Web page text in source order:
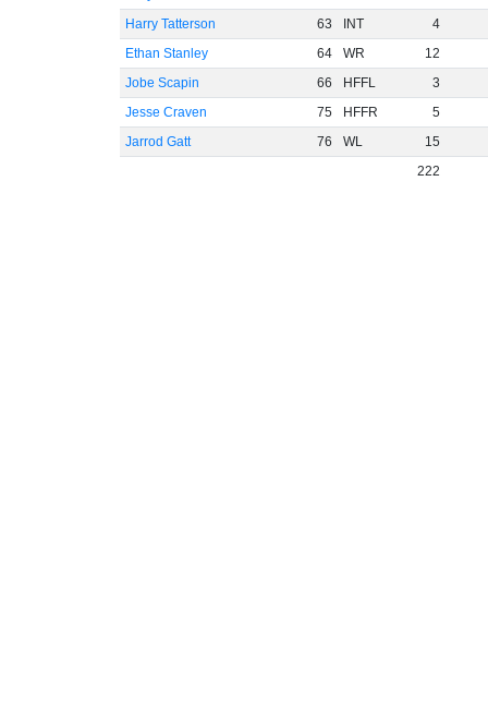
Harry Tatterson
63 INT
4
Ethan Stanley
64 WR
12
Jobe Scapin
66 HFFL
3
Jesse Craven
75 HFFR
5
Jarrod Gatt
76 WL
15
222